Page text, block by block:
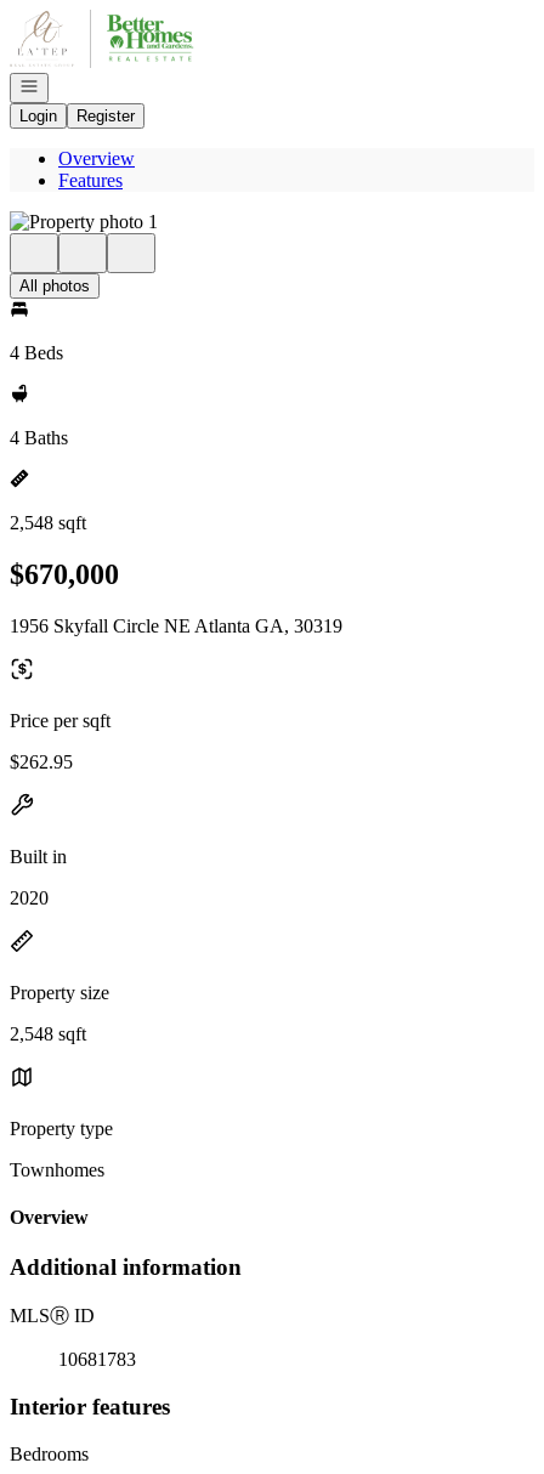
Go to: Homepage
Open navigation
Login
Register
Overview
Features
All photos
4 Beds
4 Baths
2,548 sqft
$670,000
1956 Skyfall Circle NE Atlanta GA, 30319
Price per sqft
$262.95
Built in
2020
Property size
2,548 sqft
Property type
Townhomes
Overview
Additional information
MLSⓇ ID
10681783
Interior features
Bedrooms